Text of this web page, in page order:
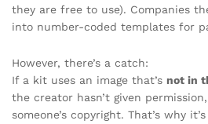
they are free to use). Companies
into number-coded templates for
However, there’s a catch:
If a kit uses an image that’s not in
the creator hasn’t given
someone’s copyright. That’s why